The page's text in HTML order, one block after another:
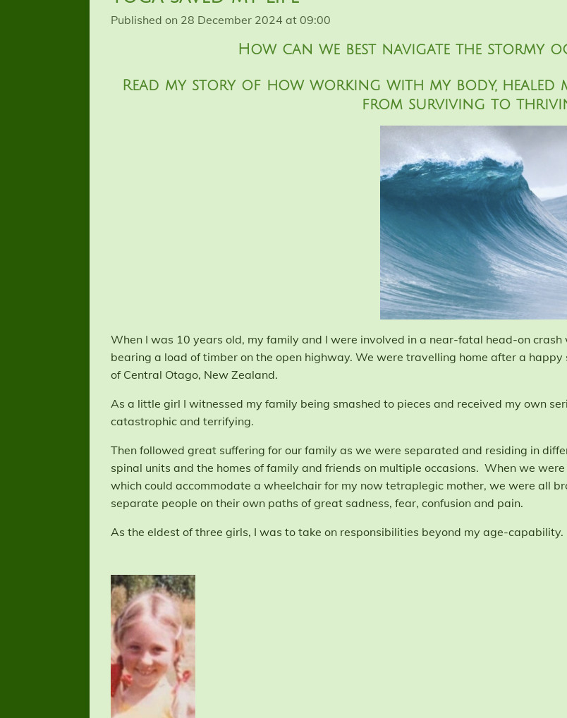
Published on 28 December 2024 at 09:00
How can we best navigate the stormy
Read my story of how working with my body, healed
from surviving to
When I was 10 years old, my family and I were involved in a near-fatal head-on
bearing a load of timber on the open highway. We were travelling home after a happy
of Central Otago, New Zealand.
As a little girl I witnessed my family being smashed to pieces and received my own
catastrophic and terrifying.
Then followed great suffering for our family as we were separated and residing in
spinal units and the homes of family and friends on multiple occasions. When we
which could accommodate a wheelchair for my now tetraplegic mother, we were all
separate people on their own paths of great sadness, fear, confusion and pain.
As the eldest of three girls, I was to take on responsibilities beyond my age-capability.